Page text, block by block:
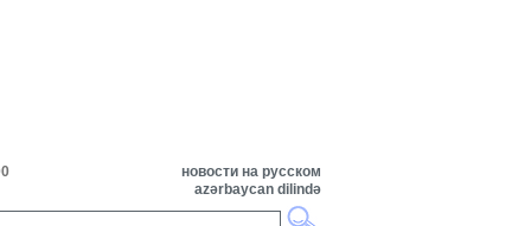
новости на русском
azərbaycan dilində